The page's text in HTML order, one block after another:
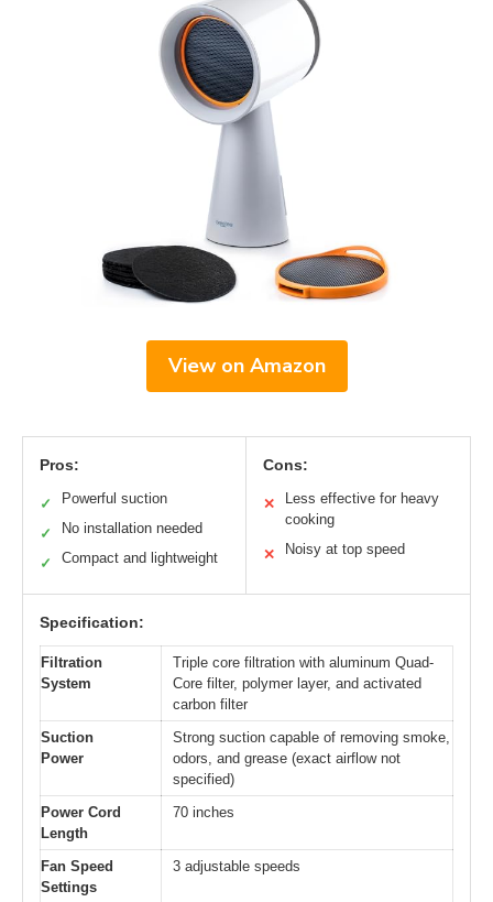
View on Amazon
Pros:
✓ Powerful suction
✓ No installation needed
✓ Compact and lightweight
Cons:
✕
Less effective for heavy
cooking
✕ Noisy at top speed
Specification:
Filtration
System
Triple core filtration with aluminum Quad-
Core filter, polymer layer, and activated
carbon filter
Suction
Power
Strong suction capable of removing smoke,
odors, and grease (exact airflow not
specified)
Power Cord
Length
70 inches
Fan Speed
Settings
3 adjustable speeds